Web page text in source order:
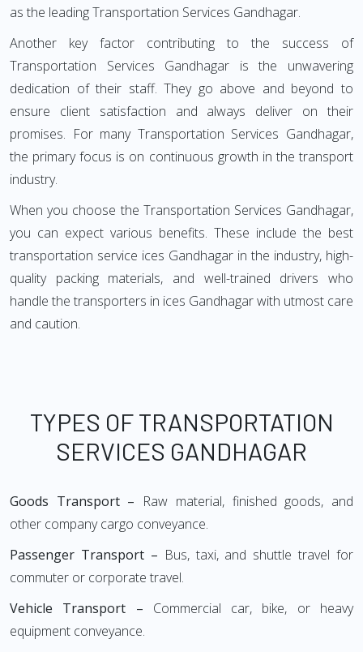
as the leading Transportation Services Gandhagar.
Another key factor contributing to the success of
Transportation Services Gandhagar is the unwavering
dedication of their staff. They go above and beyond to
ensure client satisfaction and always deliver on their
promises. For many Transportation Services Gandhagar,
the primary focus is on continuous growth in the transport
industry.
When you choose the Transportation Services Gandhagar,
you can expect various benefits. These include the best
transportation service ices Gandhagar in the industry, high-
quality packing materials, and well-trained drivers who
handle the transporters in ices Gandhagar with utmost care
and caution.
TYPES OF TRANSPORTATION
SERVICES GANDHAGAR
Goods Transport – Raw material, finished goods, and
other company cargo conveyance.
Passenger Transport – Bus, taxi, and shuttle travel for
commuter or corporate travel.
Vehicle Transport – Commercial car, bike, or heavy
equipment conveyance.